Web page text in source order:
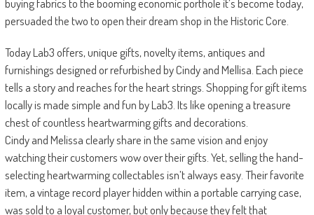
buying fabrics to the booming economic porthole it’s become today,
persuaded the two to open their dream shop in the Historic Core.
Today Lab3 offers, unique gifts, novelty items, antiques and
furnishings designed or refurbished by Cindy and Mellisa. Each piece
tells a story and reaches for the heart strings. Shopping for gift items
locally is made simple and fun by Lab3. Its like opening a treasure
chest of countless heartwarming gifts and decorations.
Cindy and Melissa clearly share in the same vision and enjoy
watching their customers wow over their gifts. Yet, selling the hand-
selecting heartwarming collectables isn’t always easy. Their favorite
item, a vintage record player hidden within a portable carrying case,
was sold to a loyal customer, but only because they felt that